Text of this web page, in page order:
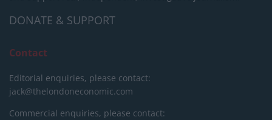
DONATE & SUPPORT
Contact
Editorial enquiries, please contact:
jack@thelondoneconomic.com
Commercial enquiries, please contact: